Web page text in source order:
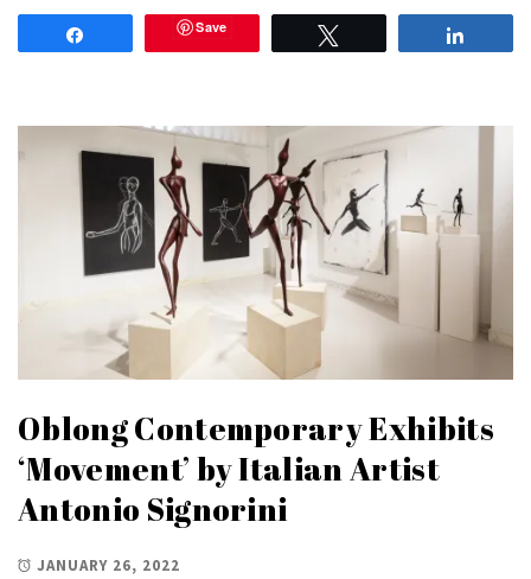
Save
Oblong Contemporary Exhibits
‘Movement’ by Italian Artist
Antonio Signorini
JANUARY 26, 2022